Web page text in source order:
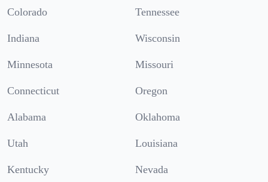
Colorado Tennessee
Indiana Wisconsin
Minnesota Missouri
Connecticut Oregon
Alabama Oklahoma
Utah Louisiana
Kentucky Nevada